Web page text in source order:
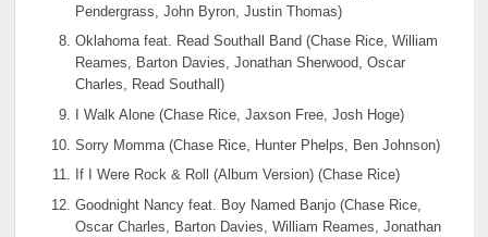
Pendergrass, John Byron, Justin Thomas)
Oklahoma feat. Read Southall Band (Chase Rice, William
Reames, Barton Davies, Jonathan Sherwood, Oscar
Charles, Read Southall)
I Walk Alone (Chase Rice, Jaxson Free, Josh Hoge)
Sorry Momma (Chase Rice, Hunter Phelps, Ben Johnson)
If I Were Rock & Roll (Album Version) (Chase Rice)
Goodnight Nancy feat. Boy Named Banjo (Chase Rice,
Oscar Charles, Barton Davies, William Reames, Jonathan